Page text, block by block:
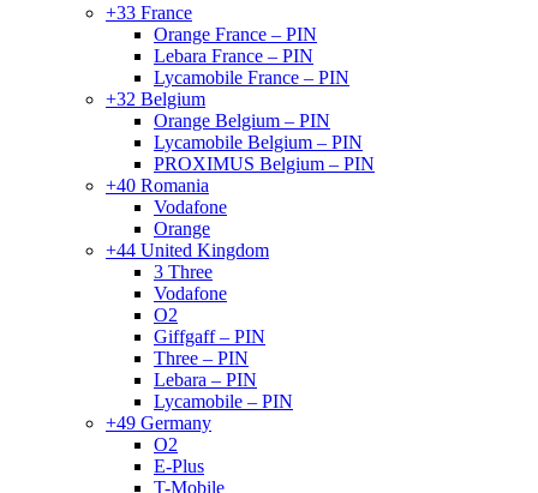
+33 France
Orange France – PIN
Lebara France – PIN
Lycamobile France – PIN
+32 Belgium
Orange Belgium – PIN
Lycamobile Belgium – PIN
PROXIMUS Belgium – PIN
+40 Romania
Vodafone
Orange
+44 United Kingdom
3 Three
Vodafone
O2
Giffgaff – PIN
Three – PIN
Lebara – PIN
Lycamobile – PIN
+49 Germany
O2
E-Plus
T-Mobile